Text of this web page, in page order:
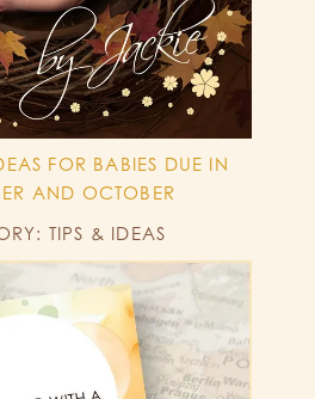
FOR BABIES DUE IN
AND OCTOBER
TIPS & IDEAS